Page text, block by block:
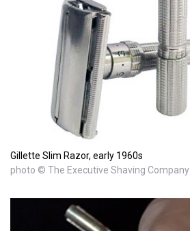
Gillette Slim Razor, early 1960s
photo © The Executive Shaving Company